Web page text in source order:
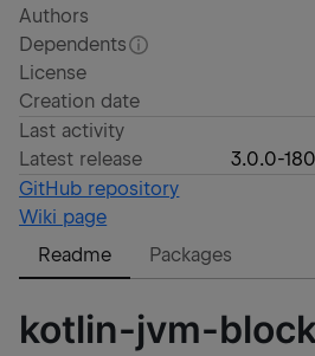
Authors
Dependents
License
Creation date
Last activity
Latest release
3.0.0-
GitHub repository
Wiki page
Readme
Packages
kotlin-jvm-